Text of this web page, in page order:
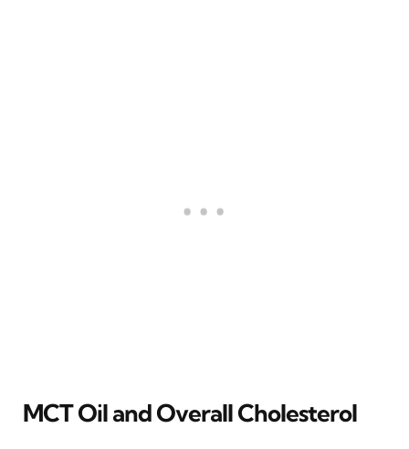
MCT Oil and Overall Cholesterol